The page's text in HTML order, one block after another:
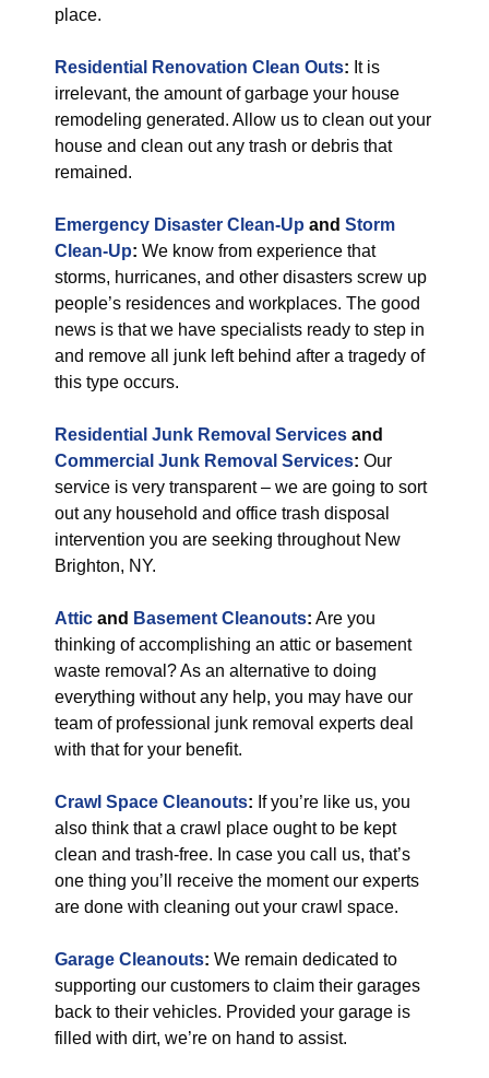
place.
Residential Renovation Clean Outs: It is
irrelevant, the amount of garbage your house
remodeling generated. Allow us to clean out your
house and clean out any trash or debris that
remained.
Emergency Disaster Clean-Up and Storm
Clean-Up: We know from experience that
storms, hurricanes, and other disasters screw up
people’s residences and workplaces. The good
news is that we have specialists ready to step in
and remove all junk left behind after a tragedy of
this type occurs.
Residential Junk Removal Services and
Commercial Junk Removal Services: Our
service is very transparent – we are going to sort
out any household and office trash disposal
intervention you are seeking throughout New
Brighton, NY.
Attic and Basement Cleanouts: Are you
thinking of accomplishing an attic or basement
waste removal? As an alternative to doing
everything without any help, you may have our
team of professional junk removal experts deal
with that for your benefit.
Crawl Space Cleanouts: If you’re like us, you
also think that a crawl place ought to be kept
clean and trash-free. In case you call us, that’s
one thing you’ll receive the moment our experts
are done with cleaning out your crawl space.
Garage Cleanouts: We remain dedicated to
supporting our customers to claim their garages
back to their vehicles. Provided your garage is
filled with dirt, we’re on hand to assist.